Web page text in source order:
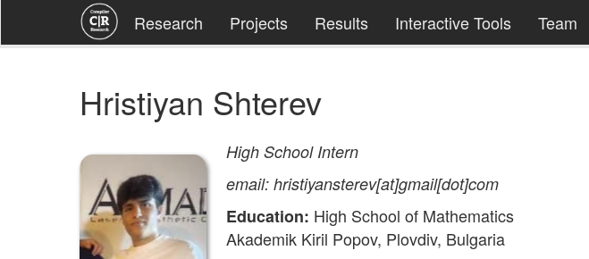
Research Projects Results Interactive Tools Team
Hristiyan Shterev
High School Intern
email: hristiyansterev[at]gmail[dot]com
Education: High School of Mathematics
Akademik Kiril Popov, Plovdiv, Bulgaria